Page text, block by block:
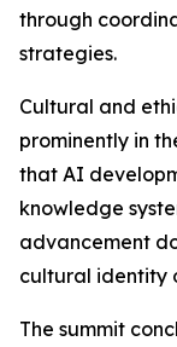
through
strategies.
Cultural and
prominently in
that AI
knowledge
advancement
cultural identity
The summit